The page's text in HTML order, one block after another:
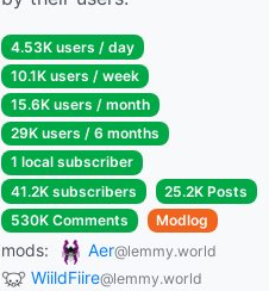
4.53K users / day
10.1K users / week
15.6K users / month
29K users / 6 months
1 local subscriber
41.2K subscribers
25.2K Posts
530K Comments
Modlog
mods: Aer@lemmy.world
WiildFiire@lemmy.world